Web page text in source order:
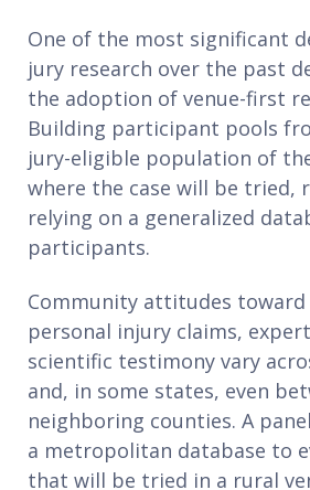
One of the most significant
jury research over the past
the adoption of venue-first
Building participant pools
jury-eligible population of
where the case will be tried,
relying on a generalized
participants.
Community attitudes
personal injury claims,
scientific testimony vary
and, in some states, even
neighboring counties. A
a metropolitan database to
that will be tried in a rural